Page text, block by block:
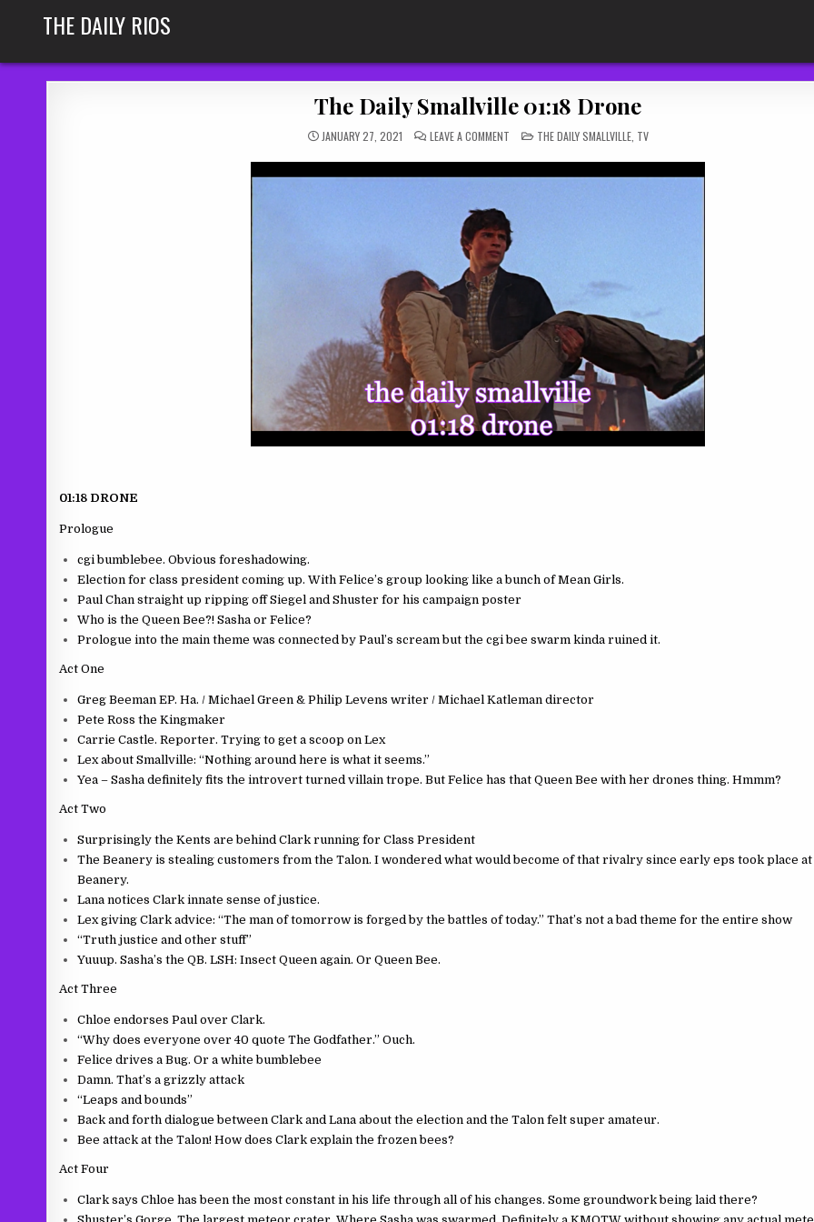
THE DAILY RIOS
The Daily Smallville 01:18 Drone
JANUARY 27, 2021 LEAVE A COMMENTON
01:18
POSTED
IN
THE DAILY SMALLVILLE, TV
01:18 DRONE
Prologue
cgi bumblebee. Obvious foreshadowing.
Election for class president coming up. With Felice’s group looking like a bunch of Mean Girls.
Paul Chan straight up ripping off Siegel and Shuster for his campaign poster
Who is the Queen Bee?! Sasha or Felice?
Prologue into the main theme was connected by Paul’s scream but the cgi bee swarm kinda ruined it.
Act One
Greg Beeman EP. Ha. / Michael Green & Philip Levens writer / Michael Katleman director
Pete Ross the Kingmaker
Carrie Castle. Reporter. Trying to get a scoop on Lex
Lex about Smallville: “Nothing around here is what it seems.”
Yea – Sasha definitely fits the introvert turned villain trope. But Felice has that Queen Bee with her drones thing. Hmmm?
Act Two
Surprisingly the Kents are behind Clark running for Class President
The Beanery is stealing customers from the Talon. I wondered what would become of that rivalry since early eps took place at
Beanery.
Lana notices Clark innate sense of justice.
Lex giving Clark advice: “The man of tomorrow is forged by the battles of today.” That’s not a bad theme for the entire show
“Truth justice and other stuff”
Yuuup. Sasha’s the QB. LSH: Insect Queen again. Or Queen Bee.
Act Three
Chloe endorses Paul over Clark.
“Why does everyone over 40 quote The Godfather.” Ouch.
Felice drives a Bug. Or a white bumblebee
Damn. That’s a grizzly attack
“Leaps and bounds”
Back and forth dialogue between Clark and Lana about the election and the Talon felt super amateur.
Bee attack at the Talon! How does Clark explain the frozen bees?
Act Four
Clark says Chloe has been the most constant in his life through all of his changes. Some groundwork being laid there?
Shuster’s Gorge. The largest meteor crater. Where Sasha was swarmed. Definitely a KMOTW without showing any actual